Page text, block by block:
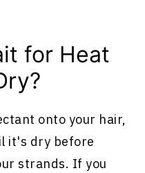
for Heat
onto your hair,
it's dry before
strands. If you